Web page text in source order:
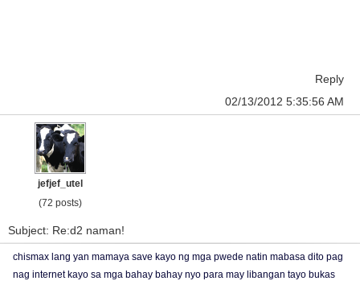
Reply
02/13/2012 5:35:56 AM
jefjef_utel
(72 posts)
Subject: Re:d2 naman!
chismax lang yan mamaya save kayo ng mga pwede natin mabasa dito pag
nag internet kayo sa mga bahay bahay nyo para may libangan tayo bukas